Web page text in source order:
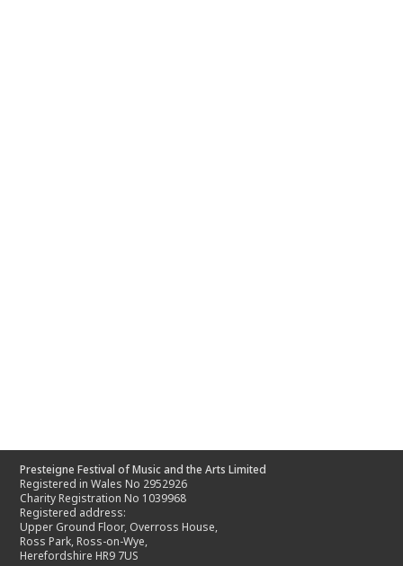
Presteigne Festival of Music and the Arts Limited
Registered in Wales No 2952926
Charity Registration No 1039968
Registered address:
Upper Ground Floor, Overross House,
Ross Park, Ross-on-Wye,
Herefordshire HR9 7US